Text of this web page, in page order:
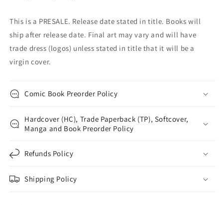
This is a PRESALE. Release date stated in title. Books will
ship after release date. Final art may vary and will have
trade dress (logos) unless stated in title that it will be a
virgin cover.
Comic Book Preorder Policy
Hardcover (HC), Trade Paperback (TP), Softcover,
Manga and Book Preorder Policy
Refunds Policy
Shipping Policy